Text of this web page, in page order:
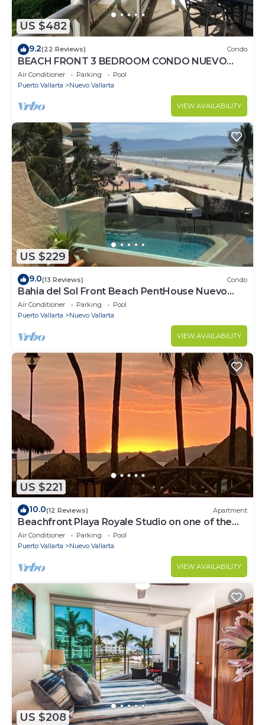
US $482
9.2(22 Reviews) Condo
BEACH FRONT 3 BEDROOM CONDO NUEVO
VALLARTA NEXT TO VIDANTA 4 GOLF
COURSES NEARBY
Air Conditioner Parking
Pool
Puerto Vallarta
Nuevo Vallarta
VIEW AVAILABILITY
US $229
9.0(13 Reviews) Condo
Bahia del Sol Front Beach PentHouse Nuevo
Vallarta
Air Conditioner Parking
Pool
Puerto Vallarta
Nuevo Vallarta
VIEW AVAILABILITY
US $221
10.0(12 Reviews) Apartment
Beachfront Playa Royale Studio on one of the
most prestigious sandy beaches
Air Conditioner Parking
Pool
Puerto Vallarta
Nuevo Vallarta
VIEW AVAILABILITY
US $208